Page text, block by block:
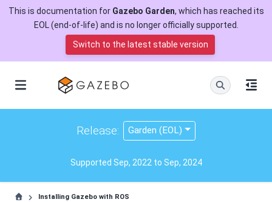
This is documentation for Gazebo Garden, which has reached its
EOL (end-of-life) and is no longer officially supported.
Switch to the latest stable version
Supported Sep, 2022 to Sep, 2024
Release: Garden (EOL)
Installing Gazebo with ROS